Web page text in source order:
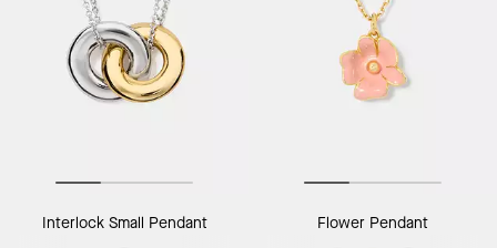
Interlock Small Pendant Flower Pendant